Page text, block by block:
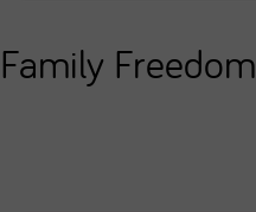
Family Freedom